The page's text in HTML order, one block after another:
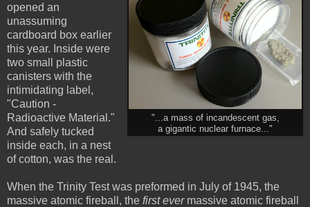
"...a mass of incandescent gas,
a gigantic nuclear furnace..."
opened an
unassuming
cardboard box earlier
this year. Inside were
two small plastic
canisters with the
intimidating label,
"Caution -
Radioactive Material."
And safely tucked
inside each, in a nest
of cotton, was the real.
When the Trinity Test was preformed in July of 1945, the
massive atomic fireball, the first evermassive atomic fireball